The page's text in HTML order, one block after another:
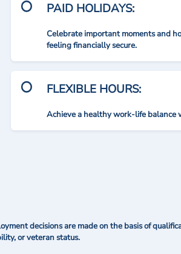
PAID HOLIDAYS:
Celebrate important moments and
feeling financially secure.
FLEXIBLE HOURS:
Achieve a healthy work-life balance
decisions are made on the basis of
or veteran status.